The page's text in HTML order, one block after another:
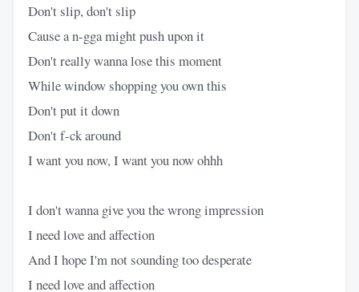
Don't slip, don't slip
Cause a n-gga might push upon it
Don't really wanna lose this moment
While window shopping you own this
Don't put it down
Don't f-ck around
I want you now, I want you now ohhh
I don't wanna give you the wrong impression
I need love and affection
And I hope I'm not sounding too desperate
I need love and affection